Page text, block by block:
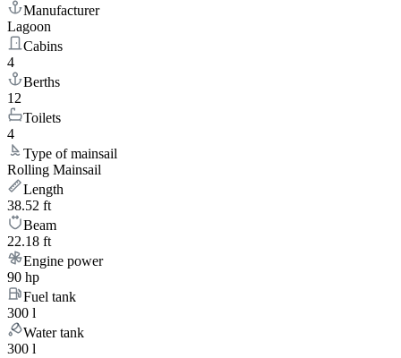
Manufacturer
Lagoon
Cabins
4
Berths
12
Toilets
4
Type of mainsail
Rolling Mainsail
Length
38.52 ft
Beam
22.18 ft
Engine power
90 hp
Fuel tank
300 l
Water tank
300 l